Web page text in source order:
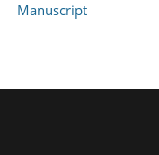
Manuscript